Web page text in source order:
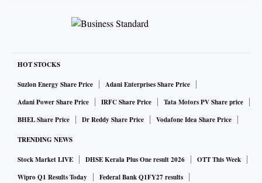
HOT STOCKS
Suzlon Energy Share Price
Adani Enterprises Share Price
Adani Power Share Price
IRFC Share Price
Tata Motors PV Share price
BHEL Share Price
Dr Reddy Share Price Vodafone Idea Share Price
TRENDING NEWS
Stock Market LIVE DHSE Kerala Plus One result 2026
OTT This Week
Wipro Q1 Results Today
Federal Bank Q1FY27 results